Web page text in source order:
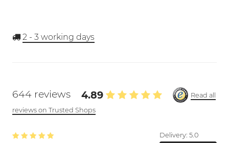
2 - 3 working days
644 reviews 4.89
Read all
reviews on Trusted Shops
Delivery: 5.0